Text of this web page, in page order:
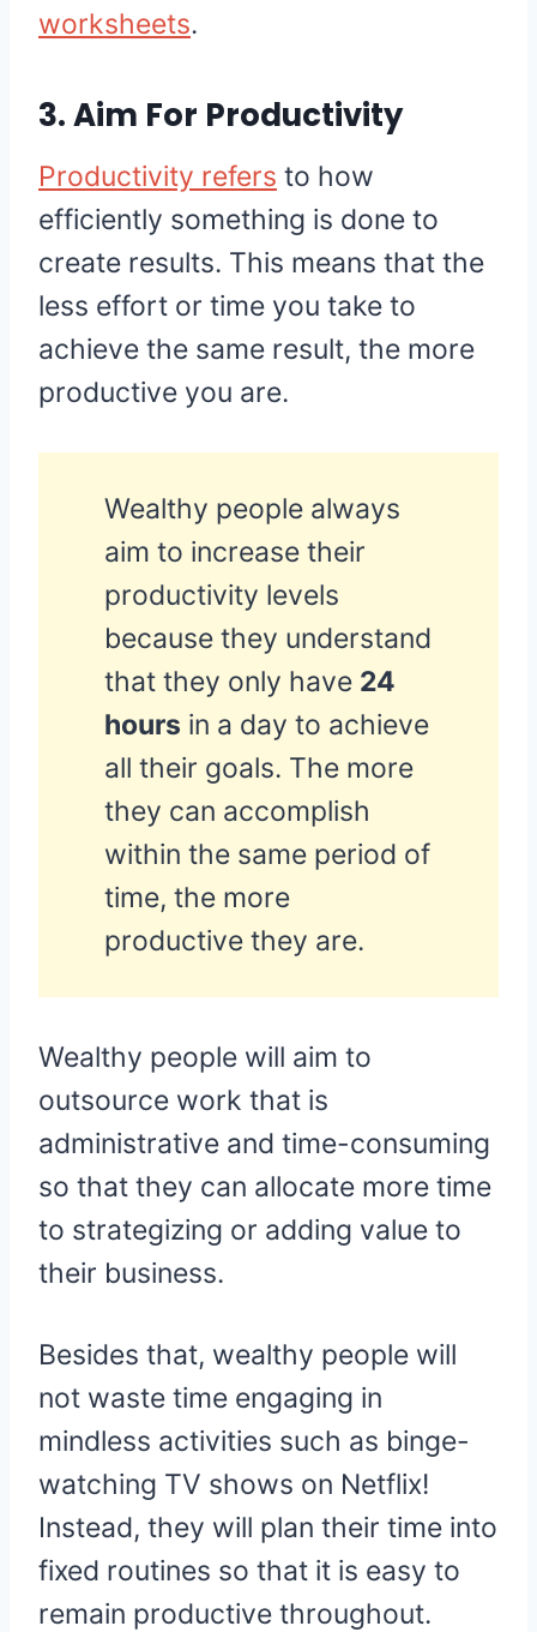
worksheets.
3. Aim For Productivity
Productivity refers to how
efficiently something is done to
create results. This means that the
less effort or time you take to
achieve the same result, the more
productive you are.
Wealthy people always
aim to increase their
productivity levels
because they understand
that they only have 24
hours in a day to achieve
all their goals. The more
they can accomplish
within the same period of
time, the more
productive they are.
Wealthy people will aim to
outsource work that is
administrative and time-consuming
so that they can allocate more time
to strategizing or adding value to
their business.
Besides that, wealthy people will
not waste time engaging in
mindless activities such as binge-
watching TV shows on Netflix!
Instead, they will plan their time into
fixed routines so that it is easy to
remain productive throughout.